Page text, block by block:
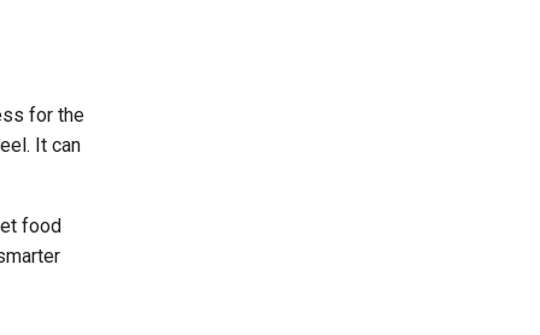
for the
It can
food